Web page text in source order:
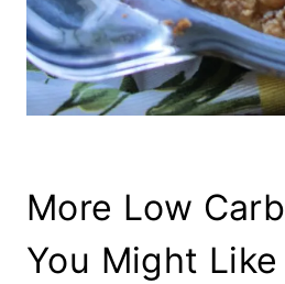
More Low
You Might Like